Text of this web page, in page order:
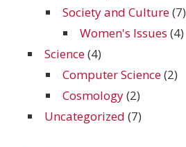
Society and Culture(7)
Women's Issues (4)
Science(4)
Computer Science(2)
Cosmology(2)
Uncategorized (7)